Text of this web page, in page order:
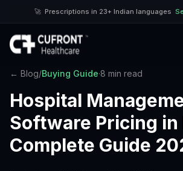
🚀 Prescriptions in 23+ Indian languages
← Blog/Buying Guide·8 min read
Hospital
Software Pricing in
Complete Guide